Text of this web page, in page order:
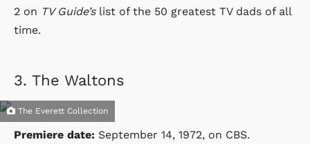
2 on TV Guide’slist of the 50 greatest TV dads of all
time.
3. The Waltons
The Everett Collection
Premiere date: September 14, 1972, on CBS.